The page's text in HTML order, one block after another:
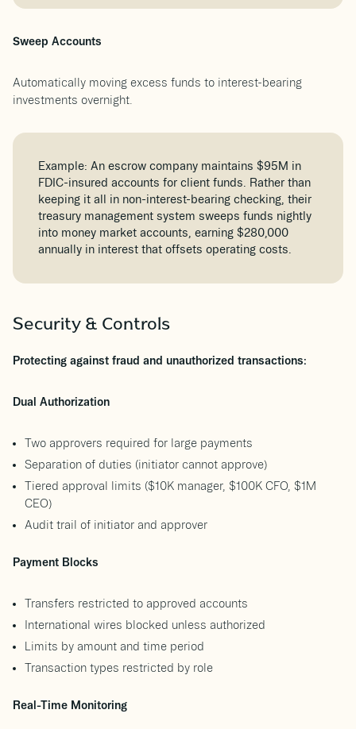
Sweep Accounts
Automatically moving excess funds to interest-bearing
investments overnight.
Example: An escrow company maintains $95M in
FDIC-insured accounts for client funds. Rather than
keeping it all in non-interest-bearing checking, their
treasury management system sweeps funds nightly
into money market accounts, earning $280,000
annually in interest that offsets operating costs.
Security & Controls
Protecting against fraud and unauthorized transactions:
Dual Authorization
Two approvers required for large payments
Separation of duties (initiator cannot approve)
Tiered approval limits ($10K manager, $100K CFO, $1M
CEO)
Audit trail of initiator and approver
Payment Blocks
Transfers restricted to approved accounts
International wires blocked unless authorized
Limits by amount and time period
Transaction types restricted by role
Real-Time Monitoring